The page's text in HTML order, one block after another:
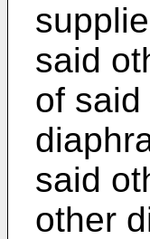
said
of
said
other